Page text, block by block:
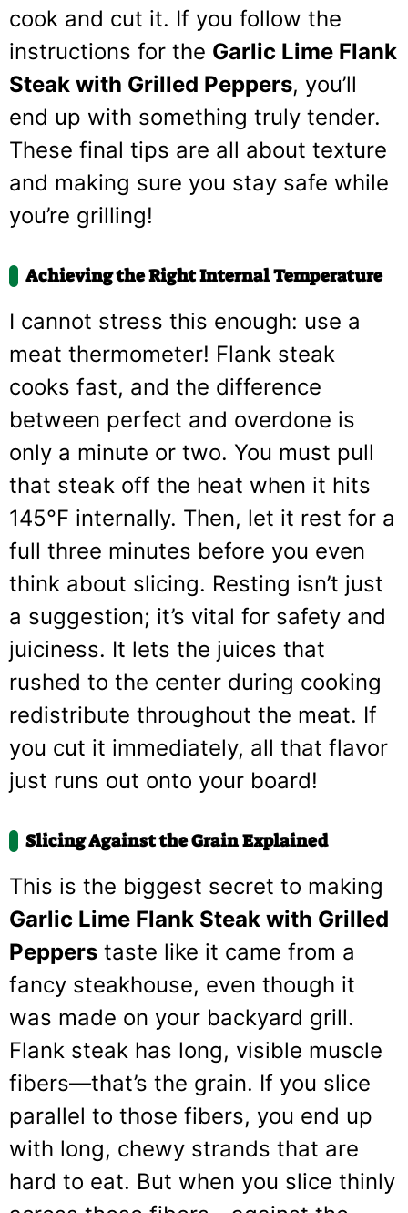
cook and cut it. If you follow the
instructions for the Garlic Lime Flank
Steak with Grilled Peppers, you’ll
end up with something truly tender.
These final tips are all about texture
and making sure you stay safe while
you’re grilling!
Achieving the Right Internal Temperature
I cannot stress this enough: use a
meat thermometer! Flank steak
cooks fast, and the difference
between perfect and overdone is
only a minute or two. You must pull
that steak off the heat when it hits
145°F internally. Then, let it rest for a
full three minutes before you even
think about slicing. Resting isn’t just
a suggestion; it’s vital for safety and
juiciness. It lets the juices that
rushed to the center during cooking
redistribute throughout the meat. If
you cut it immediately, all that flavor
just runs out onto your board!
Slicing Against the Grain Explained
This is the biggest secret to making
Garlic Lime Flank Steak with Grilled
Peppers taste like it came from a
fancy steakhouse, even though it
was made on your backyard grill.
Flank steak has long, visible muscle
fibers—that’s the grain. If you slice
parallel to those fibers, you end up
with long, chewy strands that are
hard to eat. But when you slice thinly